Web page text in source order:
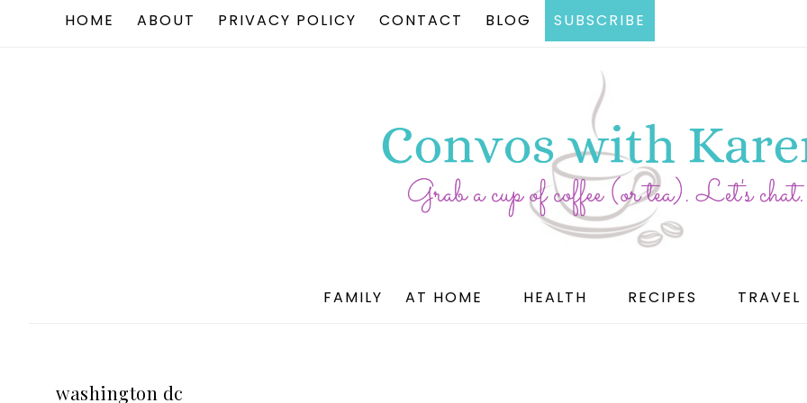
HOME ABOUT PRIVACY POLICY CONTACT BLOG SUBSCRIBE
FAMILY AT HOME HEALTH RECIPES TRAVEL
washington dc